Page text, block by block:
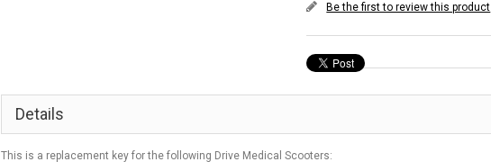
Be the first to review this product
Details
This is a replacement key for the following Drive Medical Scooters: